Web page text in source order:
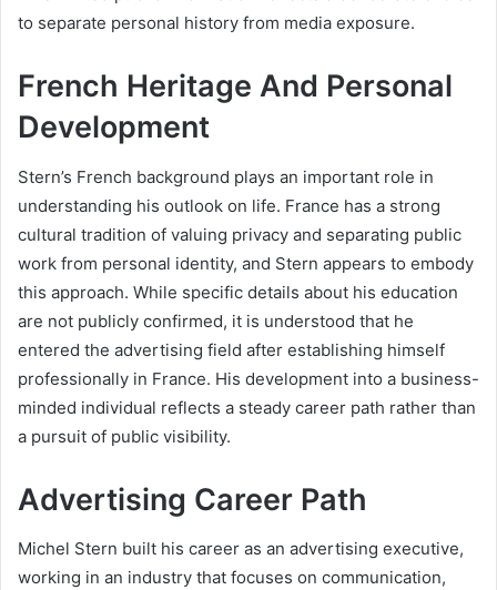
to separate personal history from media exposure.
French Heritage And Personal
Development
Stern’s French background plays an important role in
understanding his outlook on life. France has a strong
cultural tradition of valuing privacy and separating public
work from personal identity, and Stern appears to embody
this approach. While specific details about his education
are not publicly confirmed, it is understood that he
entered the advertising field after establishing himself
professionally in France. His development into a business-
minded individual reflects a steady career path rather than
a pursuit of public visibility.
Advertising Career Path
Michel Stern built his career as an advertising executive,
working in an industry that focuses on communication,